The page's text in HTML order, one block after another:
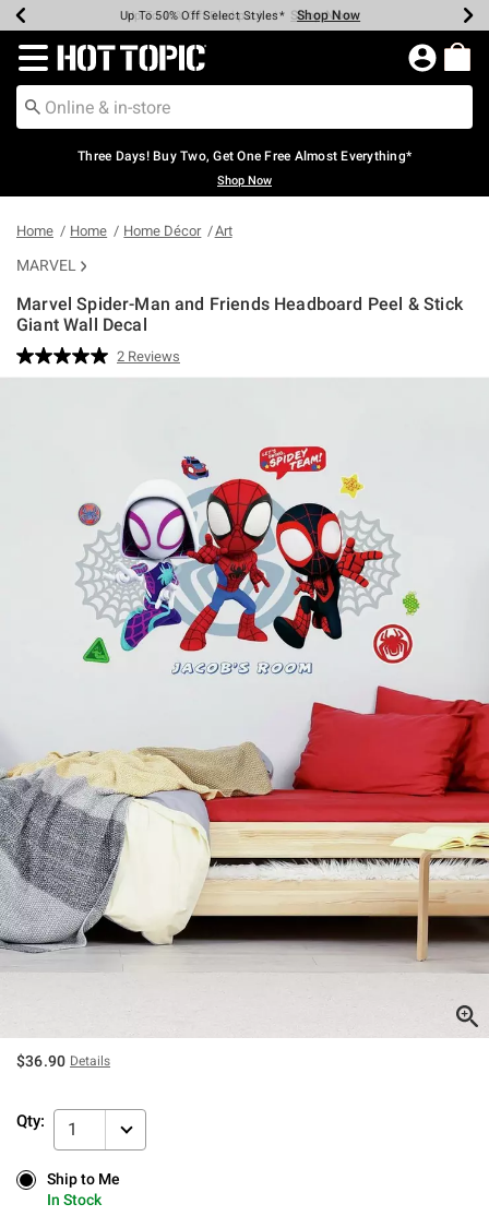
Earn Hot Cash Every $40 Spent* Shop Now
Up To 50% Off Select Styles* Shop Now
Up To 40% Off Backpacks* Shop Now
Up To 60% Off Clearance* Shop Now
Free Pickup In-Store* Shop Now
Free Shipping Over $75* Shop Now
Redirect to Hot Topic Home Page
Three Days! Buy Two, Get One Free Almost Everything*
Shop Now
Home Home Home Décor Art
MARVEL
Marvel Spider-Man and Friends Headboard Peel & Stick
Giant Wall Decal
5 out of 5 Customer Rating
Read
2
2 Reviews
$36.90 Details
Qty: 1
Ship to Me
In Stock
Ship to Me
In Stock